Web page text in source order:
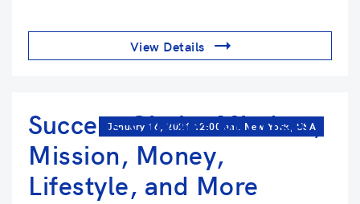
View Details
January 16, 2021 12:00 am. New York, USA
Success Circle: Mindset,
Mission, Money,
Lifestyle, and More